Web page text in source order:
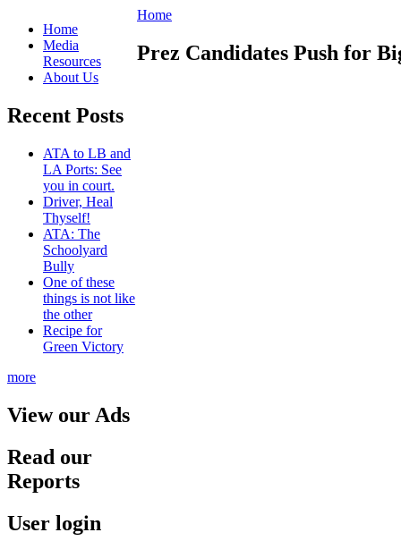
Home
Media
Resources
About Us
Recent Posts
ATA to LB and
LA Ports: See
you in court.
Driver, Heal
Thyself!
ATA: The
Schoolyard
Bully
One of these
things is not like
the other
Recipe for
Green Victory
more
View our Ads
Read our
Reports
User login
Home
Prez Candidates Push for